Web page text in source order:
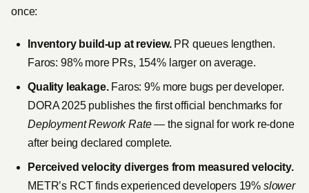
once:
Inventory build-up at review.PR queues lengthen.
Faros: 98% more PRs, 154% larger on average.
Quality leakage.Faros: 9% more bugs per developer.
DORA 2025 publishes the first official benchmarks for
Deployment Rework Rate— the signal for work re-done
after being declared complete.
Perceived velocity diverges from measured velocity.
METR’s RCT finds experienced developers 19% slower